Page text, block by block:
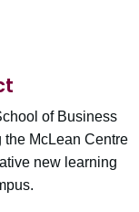
of Business
McLean Centre
new learning